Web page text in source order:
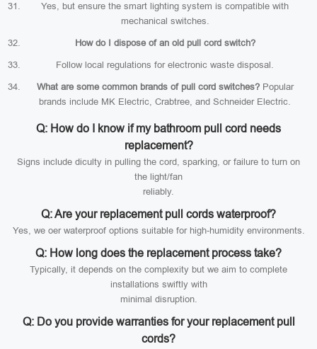
Yes, but ensure the smart lighting system is compatible with
mechanical switches.
How do I dispose of an old pull cord switch?
Follow local regulations for electronic waste disposal.
What are some common brands of pull cord switches?Popular
brands include MK Electric, Crabtree, and Schneider Electric.
Q: How do I know if my bathroom pull cord needs
replacement?
Signs include diculty in pulling the cord, sparking, or failure to turn on
the light/fan
reliably.
Q: Are your replacement pull cords waterproof?
Yes, we oer waterproof options suitable for high-humidity environments.
Q: How long does the replacement process take?
Typically, it depends on the complexity but we aim to complete
installations swiftly with
minimal disruption.
Q: Do you provide warranties for your replacement pull
cords?